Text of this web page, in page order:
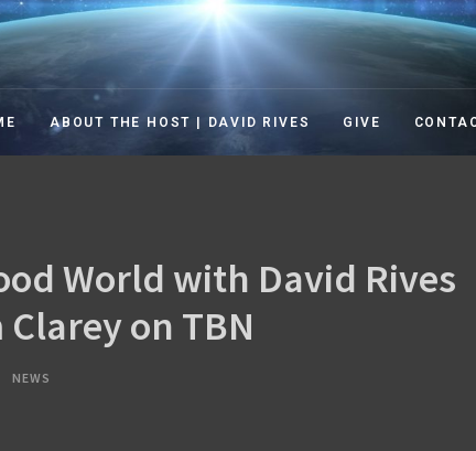
IN THE 21ST
in the 21st Century TV Show
ABOUT THE HOST | DAVID RIVES GIVE
World with David Rives
on TBN
NEWS